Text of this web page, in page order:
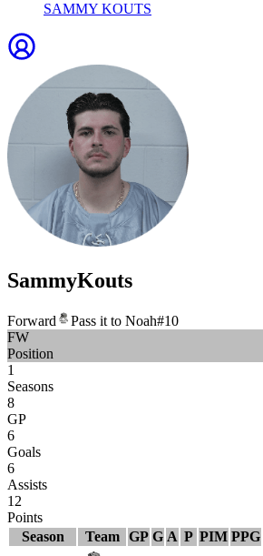
SAMMY KOUTS
SammyKouts
Forward Pass it to Noah#10
FW
Position
1
Seasons
8
GP
6
Goals
6
Assists
12
Points
Season
Team GP G A P PIM PPG